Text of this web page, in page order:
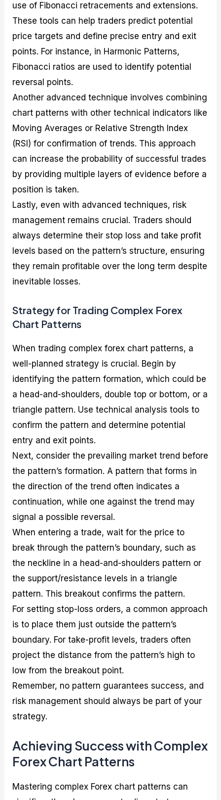
use of Fibonacci retracements and extensions.
These tools can help traders predict potential
price targets and define precise entry and exit
points. For instance, in Harmonic Patterns,
Fibonacci ratios are used to identify potential
reversal points.
Another advanced technique involves combining
chart patterns with other technical indicators like
Moving Averages or Relative Strength Index
(RSI) for confirmation of trends. This approach
can increase the probability of successful trades
by providing multiple layers of evidence before a
position is taken.
Lastly, even with advanced techniques, risk
management remains crucial. Traders should
always determine their stop loss and take profit
levels based on the pattern’s structure, ensuring
they remain profitable over the long term despite
inevitable losses.
Strategy for Trading Complex Forex
Chart Patterns
When trading complex forex chart patterns, a
well-planned strategy is crucial. Begin by
identifying the pattern formation, which could be
a head-and-shoulders, double top or bottom, or a
triangle pattern. Use technical analysis tools to
confirm the pattern and determine potential
entry and exit points.
Next, consider the prevailing market trend before
the pattern’s formation. A pattern that forms in
the direction of the trend often indicates a
continuation, while one against the trend may
signal a possible reversal.
When entering a trade, wait for the price to
break through the pattern’s boundary, such as
the neckline in a head-and-shoulders pattern or
the support/resistance levels in a triangle
pattern. This breakout confirms the pattern.
For setting stop-loss orders, a common approach
is to place them just outside the pattern’s
boundary. For take-profit levels, traders often
project the distance from the pattern’s high to
low from the breakout point.
Remember, no pattern guarantees success, and
risk management should always be part of your
strategy.
Achieving Success with Complex
Forex Chart Patterns
Mastering complex Forex chart patterns can